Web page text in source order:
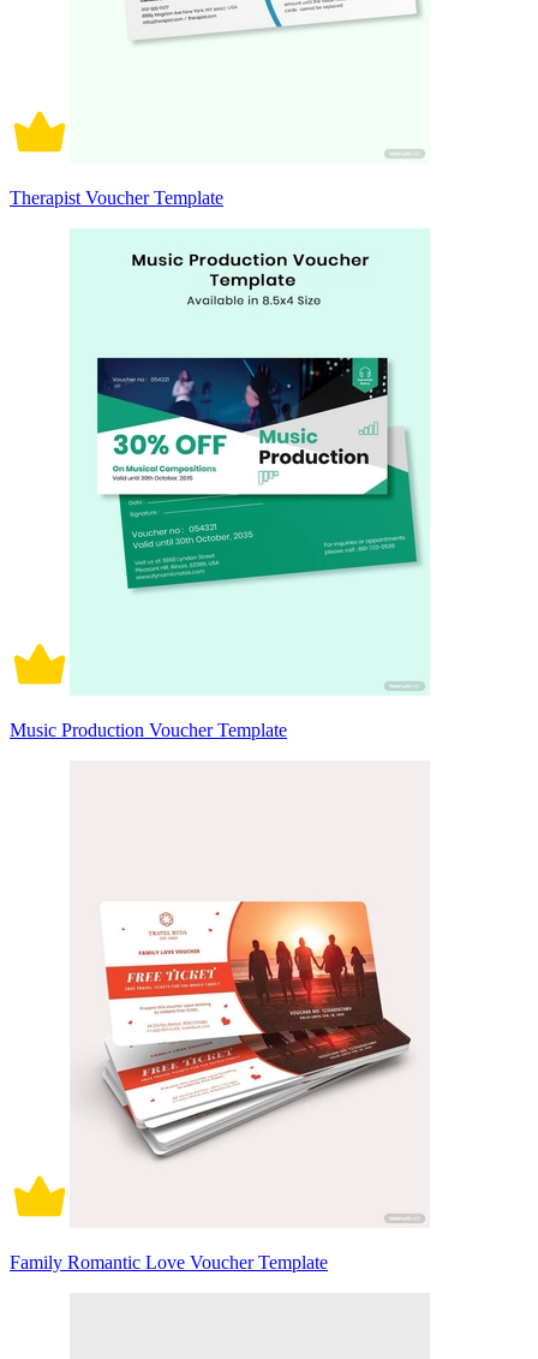
Therapist Voucher Template
Music Production Voucher Template
Family Romantic Love Voucher Template